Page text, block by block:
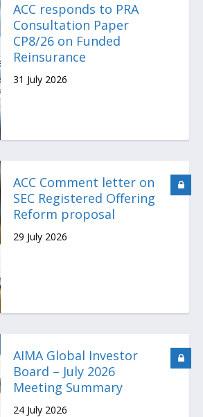
ACC responds to PRA
Consultation Paper
CP8/26 on Funded
Reinsurance
31 July 2026
ACC Comment letter on
SEC Registered Offering
Reform proposal
29 July 2026
AIMA Global Investor
Board – July 2026
Meeting Summary
24 July 2026